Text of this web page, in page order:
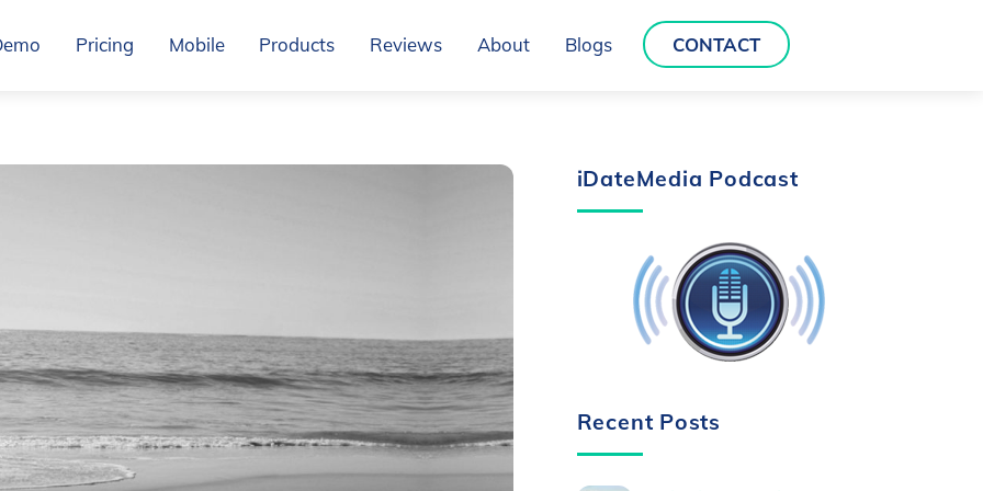
Pricing Mobile Products Reviews About Blogs CONTACT
iDateMedia Podcast
Recent Posts